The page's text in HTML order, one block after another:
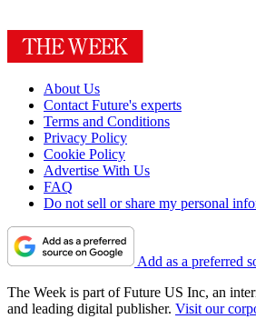
About Us
Contact Future's experts
Terms and Conditions
Privacy Policy
Cookie Policy
Advertise With Us
FAQ
Do not sell or share my personal
Add as a preferred
The Week is part of Future US Inc, an
and leading digital publisher. Visit our